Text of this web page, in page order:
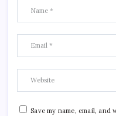
Save my name, email,